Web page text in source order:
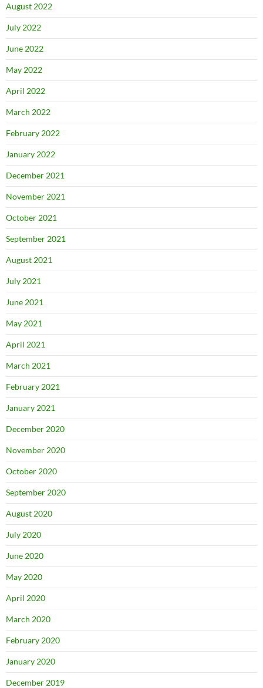
August 2022
July 2022
June 2022
May 2022
April 2022
March 2022
February 2022
January 2022
December 2021
November 2021
October 2021
September 2021
August 2021
July 2021
June 2021
May 2021
April 2021
March 2021
February 2021
January 2021
December 2020
November 2020
October 2020
September 2020
August 2020
July 2020
June 2020
May 2020
April 2020
March 2020
February 2020
January 2020
December 2019